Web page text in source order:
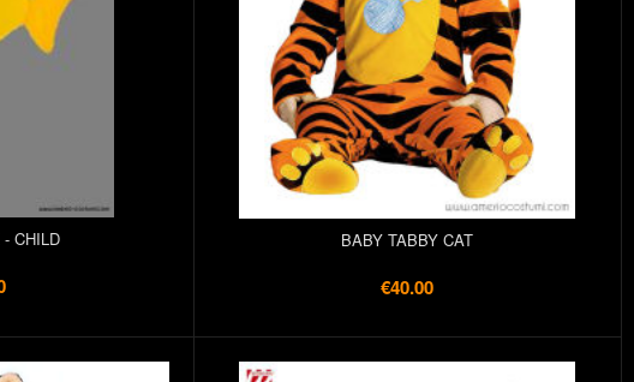
CHILD BABY TABBY CAT
€40.00